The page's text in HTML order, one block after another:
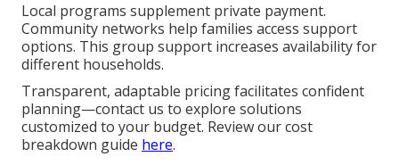
Local programs supplement private payment.
Community networks help families access support
options. This group support increases availability for
different households.
Transparent, adaptable pricing facilitates confident
planning—contact us to explore solutions
customized to your budget. Review our cost
breakdown guide here.